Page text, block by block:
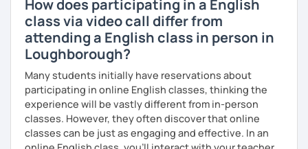
to improving your English is about to become even more
engaging! Book a trial class with me and let's get started.
How does participating in a English
class via video call differ from
attending a English class in person in
Loughborough?
Many students initially have reservations about
participating in online English classes, thinking the
experience will be vastly different from in-person
classes. However, they often discover that online
classes can be just as engaging and effective. In an